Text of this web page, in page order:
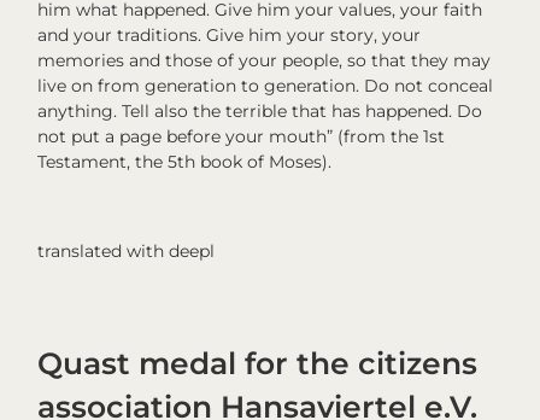
him what happened. Give him your values, your faith
and your traditions. Give him your story, your
memories and those of your people, so that they may
live on from generation to generation. Do not conceal
anything. Tell also the terrible that has happened. Do
not put a page before your mouth” (from the 1st
Testament, the 5th book of Moses).
translated with deepl
Quast medal for the citizens
association Hansaviertel e.V.